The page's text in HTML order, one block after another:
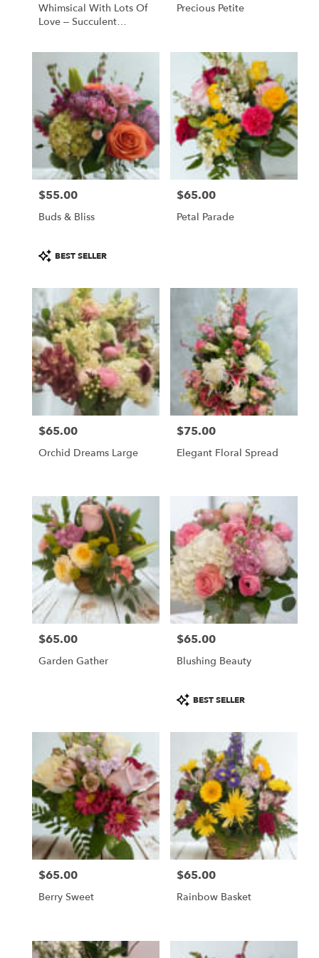
Whimsical With Lots Of
Love – Succulent
Precious Petite
Price:
$55.00
Buds & Bliss
Product
Tags:
BEST SELLER
Price:
$65.00
Petal Parade
Price:
$65.00
Orchid Dreams Large
Price:
$75.00
Elegant Floral Spread
Price:
$65.00
Garden Gather
Price:
$65.00
Blushing Beauty
Product
Tags:
BEST SELLER
Price:
$65.00
Berry Sweet
Price:
$65.00
Rainbow Basket